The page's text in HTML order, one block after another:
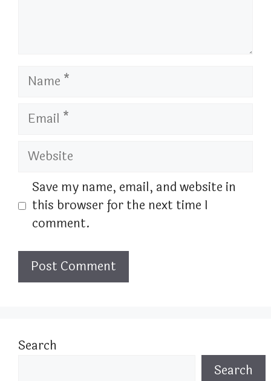
Name
Email
Website
Save my name, email, and website in
this browser for the next time I
comment.
Search
Search